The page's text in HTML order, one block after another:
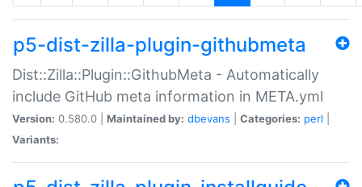
p5-dist-zilla-plugin-githubmeta
Dist::Zilla::Plugin::GithubMeta - Automatically
include GitHub meta information in META.yml
Version: 0.580.0 | Maintained by: dbevans Categories: perl
Variants: